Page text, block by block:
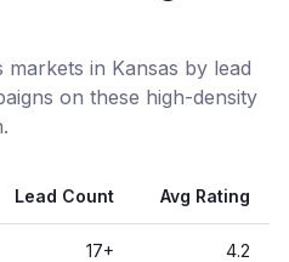
in Kansas by lead
on these high-density
Lead Count Avg Rating
17+ 4.2